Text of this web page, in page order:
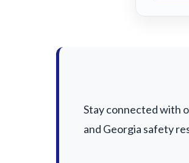
Stay connected with
and Georgia safety